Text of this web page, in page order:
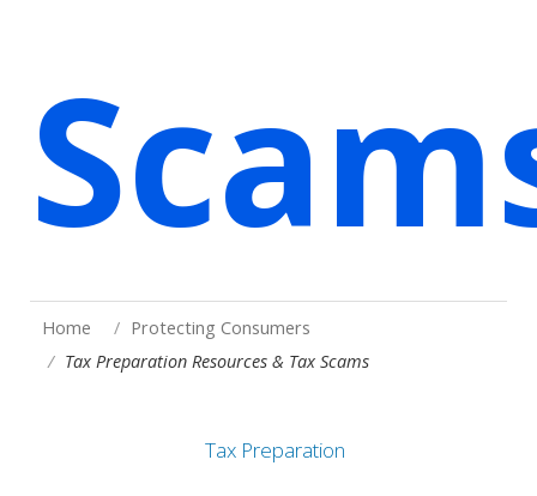
Home
Protecting Consumers
Tax Preparation Resources & Tax Scams
Tax Preparation